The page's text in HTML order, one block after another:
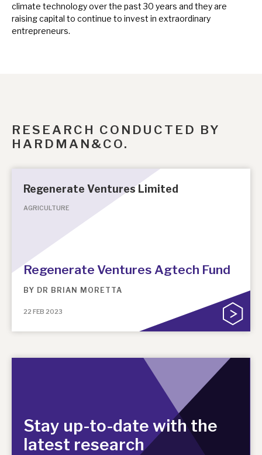
climate technology over the past 30 years and they are
raising capital to continue to invest in extraordinary
entrepreneurs.
RESEARCH CONDUCTED BY
HARDMAN&CO.
Regenerate Ventures Limited
AGRICULTURE
Regenerate Ventures Agtech Fund
BY DR BRIAN MORETTA
22 FEB 2023
Stay up-to-date with the
latest research